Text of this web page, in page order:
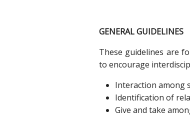
GENERAL GUIDELINES
These guidelines are
to encourage
Interaction among
Identification of
Give and take